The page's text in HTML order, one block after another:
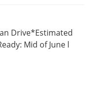
Drive*Estimated
Mid of June l